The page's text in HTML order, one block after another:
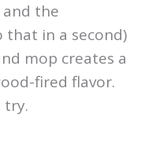
the
that in a second)
mop creates a
fired flavor.
try.